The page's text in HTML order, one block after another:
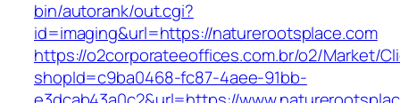
bin/autorank/out.cgi?
id=imaging&url=https://naturerootsplace.com
https://o2corporateeoffices.com.br/o2/Market/
shopId=c9ba0468-fc87-4aee-91bb-